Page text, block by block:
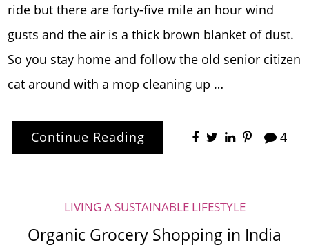
ride but there are forty-five mile an hour wind
gusts and the air is a thick brown blanket of dust.
So you stay home and follow the old senior citizen
cat around with a mop cleaning up …
Continue Reading 4
LIVING A SUSTAINABLE LIFESTYLE
Organic Grocery Shopping in India